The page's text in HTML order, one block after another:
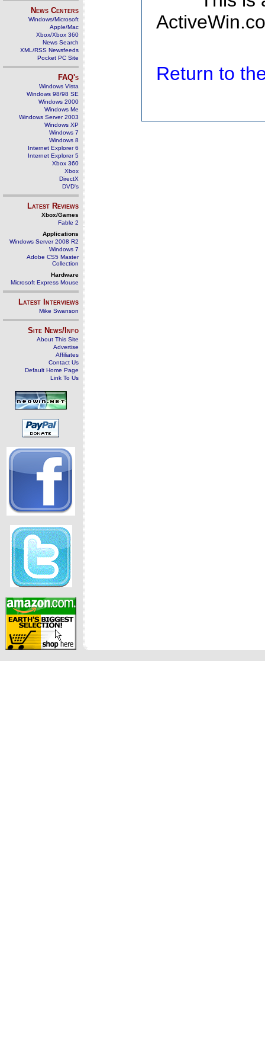
News Centers
Windows/Microsoft
Apple/Mac
Xbox/Xbox 360
News Search
XML/RSS Newsfeeds
Pocket PC Site
FAQ's
Windows Vista
Windows 98/98 SE
Windows 2000
Windows Me
Windows Server 2003
Windows XP
Windows 7
Windows 8
Internet Explorer 6
Internet Explorer 5
Xbox 360
Xbox
DirectX
DVD's
Latest Reviews
Xbox/Games
Fable 2
Applications
Windows Server 2008 R2
Windows 7
Adobe CS5 Master
Collection
Hardware
Microsoft Express Mouse
Latest Interviews
Mike Swanson
Site News/Info
About This Site
Advertise
Affiliates
Contact Us
Default Home Page
Link To Us
Return to